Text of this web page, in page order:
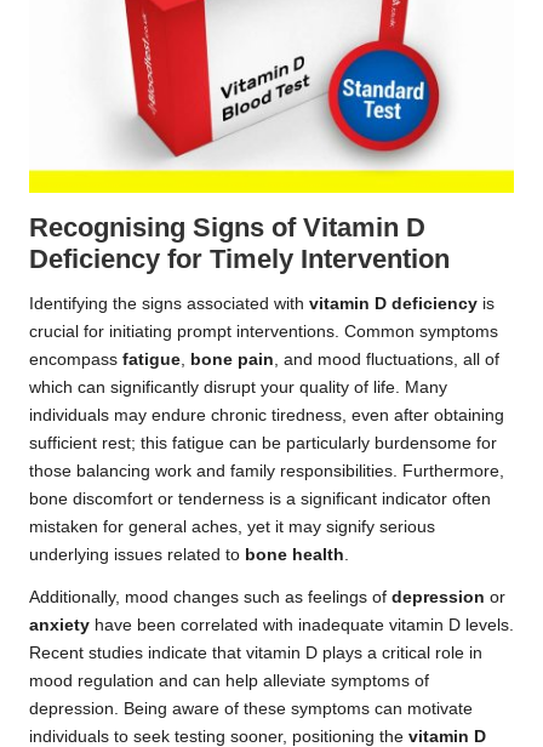
Recognising Signs of Vitamin D
Deficiency for Timely Intervention
Identifying the signs associated with vitamin D deficiency is
crucial for initiating prompt interventions. Common symptoms
encompass fatigue, bone pain, and mood fluctuations, all of
which can significantly disrupt your quality of life. Many
individuals may endure chronic tiredness, even after obtaining
sufficient rest; this fatigue can be particularly burdensome for
those balancing work and family responsibilities. Furthermore,
bone discomfort or tenderness is a significant indicator often
mistaken for general aches, yet it may signify serious
underlying issues related to bone health.
Additionally, mood changes such as feelings of depression or
anxiety have been correlated with inadequate vitamin D levels.
Recent studies indicate that vitamin D plays a critical role in
mood regulation and can help alleviate symptoms of
depression. Being aware of these symptoms can motivate
individuals to seek testing sooner, positioning the vitamin D